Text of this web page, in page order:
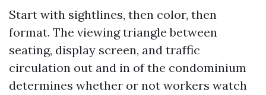
Start with sightlines, then color, then
format. The viewing triangle between
seating, display screen, and traffic
circulation out and in of the condominium
determines whether or not workers watch